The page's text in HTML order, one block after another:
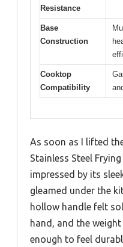
Resistance
Base
Construction
Cooktop
Compatibility
As soon as I lifted
Stainless Steel
impressed by its
gleamed under the
hollow handle felt
hand, and the
enough to feel